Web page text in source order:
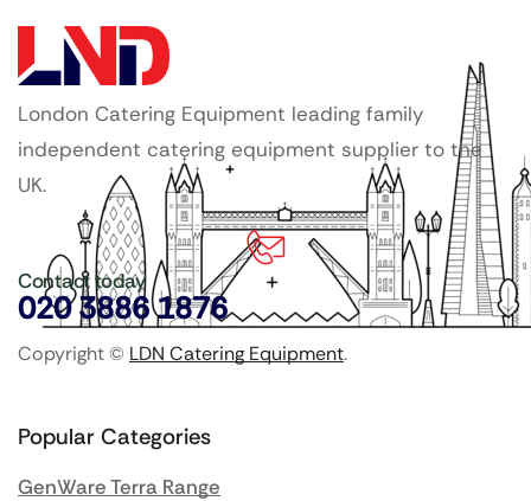
London Catering Equipment leading family
independent catering equipment supplier to the
UK.
Contact today
020 3886 1876
Copyright © LDN Catering Equipment.
Popular Categories
GenWare Terra Range